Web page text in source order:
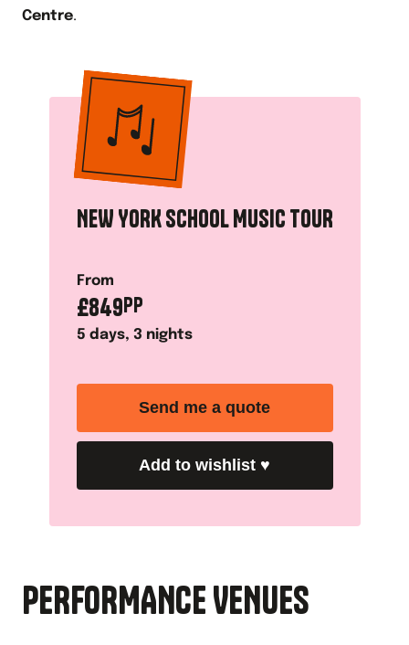
Centre.
NEW YORK SCHOOL MUSIC TOUR
From
£849PP
5 days, 3 nights
Send me a quote
Add to wishlist ♥
PERFORMANCE VENUES